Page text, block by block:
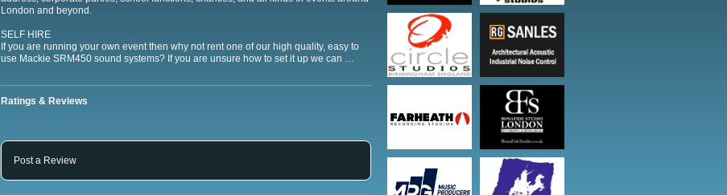
London and beyond.
SELF HIRE
If you are running your own event then why not rent one of our high quality, easy to
use Mackie SRM450 sound systems? If you are unsure how to set it up we can …
Ratings & Reviews
Post a Review